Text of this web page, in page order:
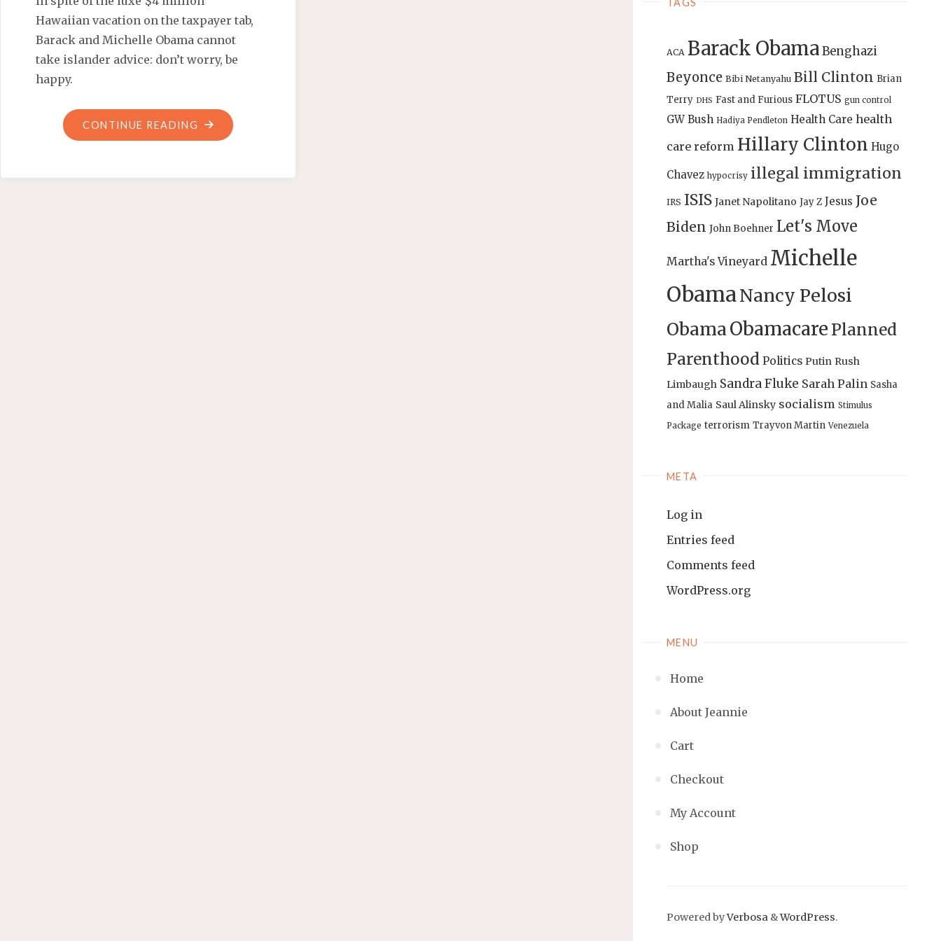
ACA Barack ObamaBenghazi
Beyonce Bibi Netanyahu Bill Clinton Brian
Terry DHS Fast and Furious FLOTUS gun control
GW Bush Hadiya Pendleton Health Care health
care reform Hillary Clinton Hugo
Chavez hypocrisy illegal immigration
IRS ISIS Janet Napolitano Jay Z Jesus Joe
Biden John Boehner Let's Move
Martha's Vineyard Michelle
ObamaNancy Pelosi
ObamaObamacare Planned
Parenthood Politics Putin Rush
Limbaugh Sandra Fluke Sarah Palin Sasha
and Malia Saul Alinsky socialism Stimulus
Package terrorism Trayvon Martin Venezuela
META
Log in
Entries feed
Comments feed
WordPress.org
MENU
Home
About Jeannie
Cart
Checkout
My Account
Shop
Powered byVerbosa &WordPress.
Hawaiian vacation on the taxpayer tab,
Barack and Michelle Obama cannot
take islander advice: don’t worry, be
happy.
CONTINUE READING "MONEY
CAN’T